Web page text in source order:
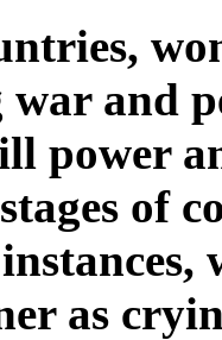
and
power
of
as